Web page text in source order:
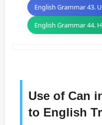
English Grammar 43.
English Grammar 44.
Use of Can
to English